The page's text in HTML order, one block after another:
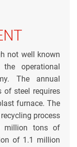
not well known
operational
The annual
steel requires
furnace. The
process
million tons of
of 1.1 million